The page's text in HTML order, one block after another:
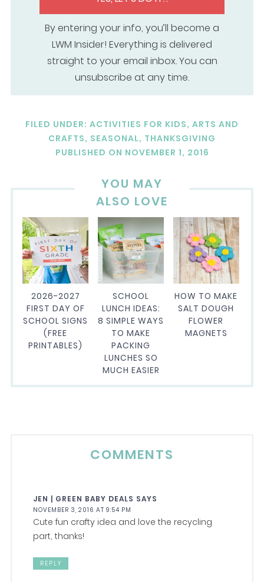
By entering your info, you’ll become a
LWM Insider! Everything is delivered
straight to your email inbox. You can
unsubscribe at any time.
FILED UNDER: ACTIVITIES FOR KIDS, ARTS AND
CRAFTS, SEASONAL, THANKSGIVING
PUBLISHED ON NOVEMBER 1, 2016
YOU MAY
ALSO LOVE
2026-2027
FIRST DAY OF
SCHOOL SIGNS
(FREE
PRINTABLES)
SCHOOL
LUNCH IDEAS:
8 SIMPLE WAYS
TO MAKE
PACKING
LUNCHES SO
MUCH EASIER
HOW TO MAKE
SALT DOUGH
FLOWER
MAGNETS
COMMENTS
JEN | GREEN BABY DEALS SAYS
NOVEMBER 3, 2016 AT 9:54 PM
Cute fun crafty idea and love the recycling
part, thanks!
REPLY